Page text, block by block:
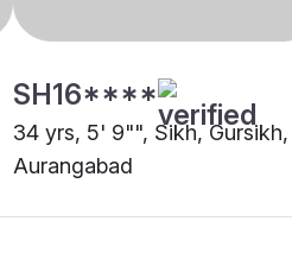
SH16****
34 yrs, 5' 9"", Sikh, Gursikh,
Aurangabad